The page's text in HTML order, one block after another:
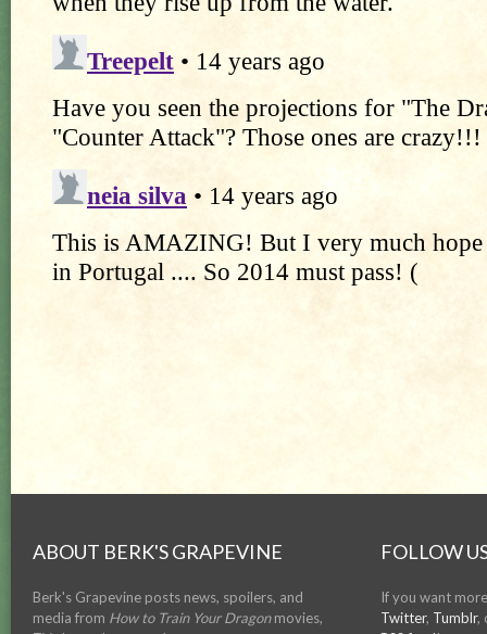
ABOUT BERK'S GRAPEVINE
Berk's Grapevine posts news, spoilers, and
media from How to Train Your Dragonmovies,
FOLLOW
If you want
Twitter, Tumblr,